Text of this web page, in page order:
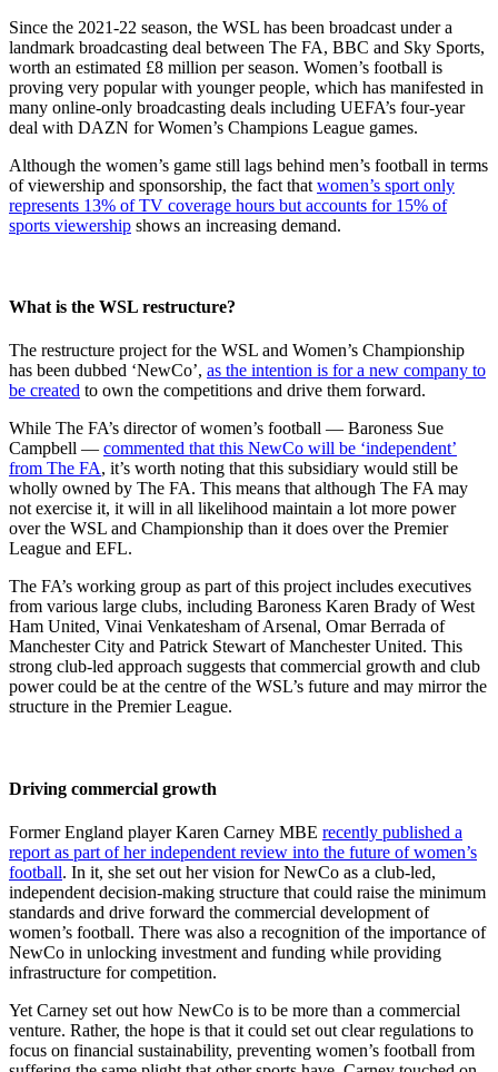
Since the 2021-22 season, the WSL has been broadcast under a
landmark broadcasting deal between The FA, BBC and Sky Sports,
worth an estimated £8 million per season. Women’s football is
proving very popular with younger people, which has manifested in
many online-only broadcasting deals including UEFA’s four-year
deal with DAZN for Women’s Champions League games.
Although the women’s game still lags behind men’s football in terms
of viewership and sponsorship, the fact that women’s sport only
represents 13% of TV coverage hours but accounts for 15% of
sports viewership shows an increasing demand.
What is the WSL restructure?
The restructure project for the WSL and Women’s Championship
has been dubbed ‘NewCo’, as the intention is for a new company to
be created to own the competitions and drive them forward.
While The FA’s director of women’s football — Baroness Sue
Campbell — commented that this NewCo will be ‘independent’
from The FA, it’s worth noting that this subsidiary would still be
wholly owned by The FA. This means that although The FA may
not exercise it, it will in all likelihood maintain a lot more power
over the WSL and Championship than it does over the Premier
League and EFL.
The FA’s working group as part of this project includes executives
from various large clubs, including Baroness Karen Brady of West
Ham United, Vinai Venkatesham of Arsenal, Omar Berrada of
Manchester City and Patrick Stewart of Manchester United. This
strong club-led approach suggests that commercial growth and club
power could be at the centre of the WSL’s future and may mirror the
structure in the Premier League.
Driving commercial growth
Former England player Karen Carney MBE recently published a
report as part of her independent review into the future of women’s
football. In it, she set out her vision for NewCo as a club-led,
independent decision-making structure that could raise the minimum
standards and drive forward the commercial development of
women’s football. There was also a recognition of the importance of
NewCo in unlocking investment and funding while providing
infrastructure for competition.
Yet Carney set out how NewCo is to be more than a commercial
venture. Rather, the hope is that it could set out clear regulations to
focus on financial sustainability, preventing women’s football from